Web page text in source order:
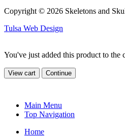
Copyright © 2026 Skeletons and
Tulsa Web Design
You've just added this product to the
View cart Continue
Main Menu
Top Navigation
Home